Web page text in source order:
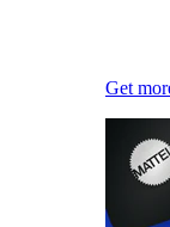
Get